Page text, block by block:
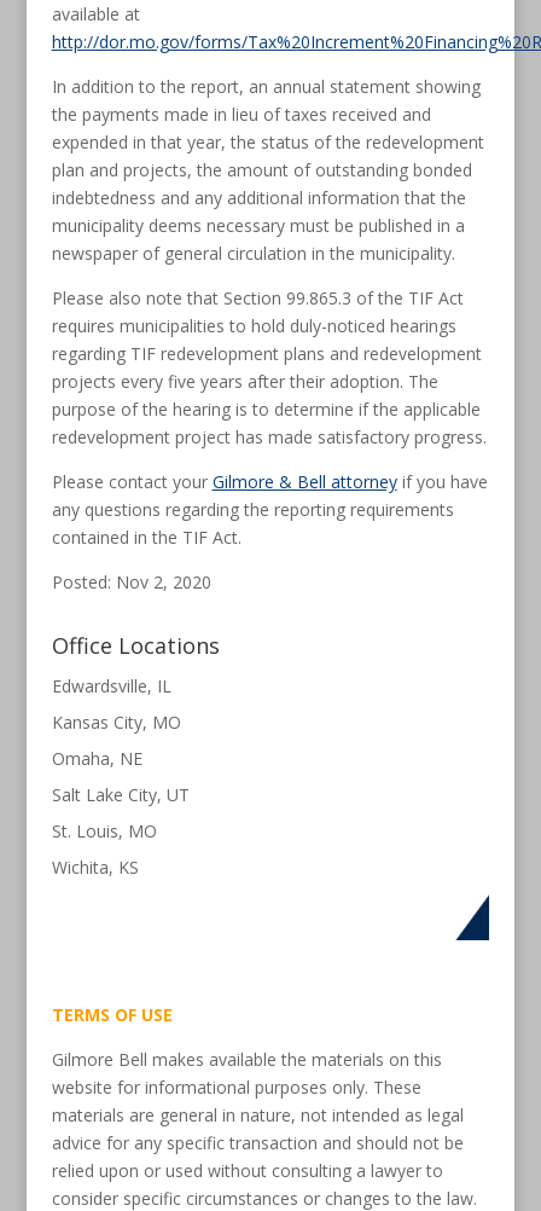
available at
http://dor.mo.gov/forms/
In addition to the report, an annual statement showing
the payments made in lieu of taxes received and
expended in that year, the status of the redevelopment
plan and projects, the amount of outstanding bonded
indebtedness and any additional information that the
municipality deems necessary must be published in a
newspaper of general circulation in the municipality.
Please also note that Section 99.865.3 of the TIF Act
requires municipalities to hold duly-noticed hearings
regarding TIF redevelopment plans and redevelopment
projects every five years after their adoption. The
purpose of the hearing is to determine if the applicable
redevelopment project has made satisfactory progress.
Please contact your Gilmore & Bell attorneyif you have
any questions regarding the reporting requirements
contained in the TIF Act.
Posted: Nov 2, 2020
Office Locations
Edwardsville, IL
Kansas City, MO
Omaha, NE
Salt Lake City, UT
St. Louis, MO
Wichita, KS
TERMS OF USE
Gilmore Bell makes available the materials on this
website for informational purposes only. These
materials are general in nature, not intended as legal
advice for any specific transaction and should not be
relied upon or used without consulting a lawyer to
consider specific circumstances or changes to the law.